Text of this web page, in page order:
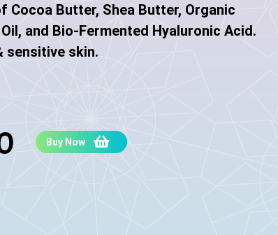
Cocoa Butter, Shea Butter, Organic
and Bio-Fermented Hyaluronic Acid.
sensitive skin.
Buy Now